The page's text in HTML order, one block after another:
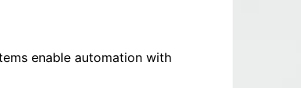
enable automation with